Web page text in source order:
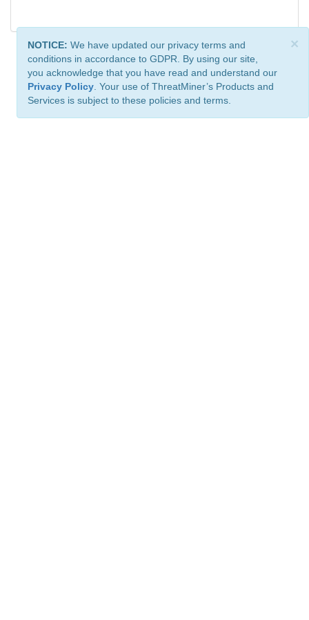
×
NOTICE: We have updated our privacy terms and
conditions in accordance to GDPR. By using our site,
you acknowledge that you have read and understand our
Privacy Policy . Your use of ThreatMiner’s Products and
Services is subject to these policies and terms.